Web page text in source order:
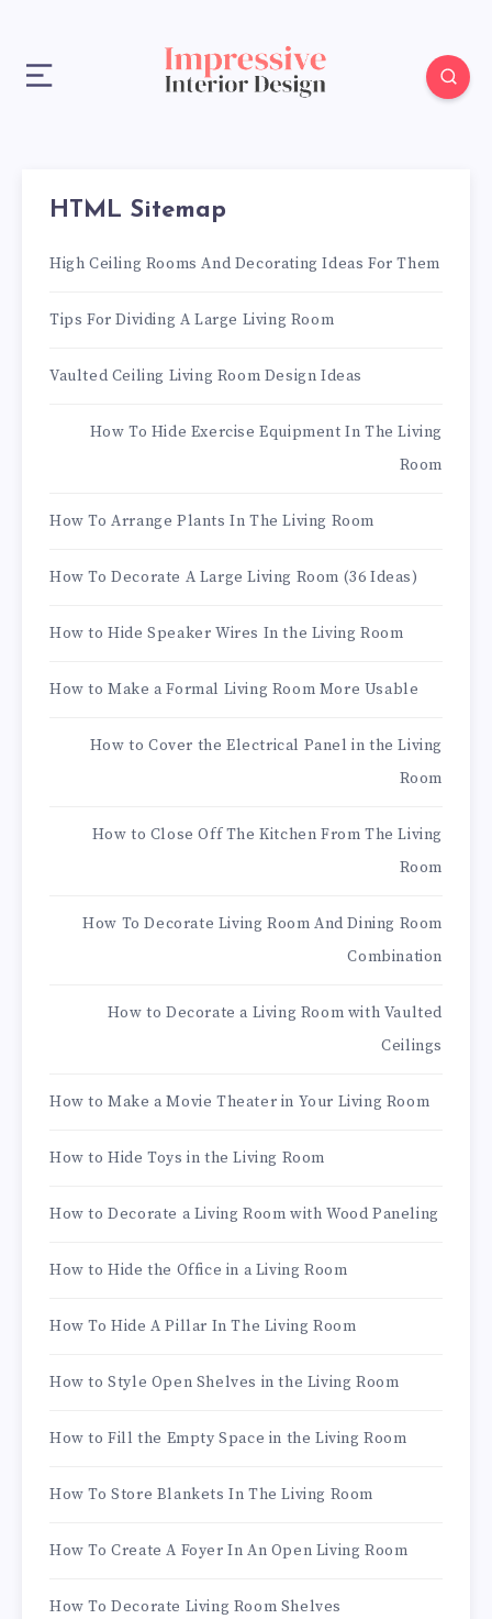
HTML Sitemap
High Ceiling Rooms And Decorating Ideas For Them
Tips For Dividing A Large Living Room
Vaulted Ceiling Living Room Design Ideas
How To Hide Exercise Equipment In The Living
Room
How To Arrange Plants In The Living Room
How To Decorate A Large Living Room (36 Ideas)
How to Hide Speaker Wires In the Living Room
How to Make a Formal Living Room More Usable
How to Cover the Electrical Panel in the Living
Room
How to Close Off The Kitchen From The Living
Room
How To Decorate Living Room And Dining Room
Combination
How to Decorate a Living Room with Vaulted
Ceilings
How to Make a Movie Theater in Your Living Room
How to Hide Toys in the Living Room
How to Decorate a Living Room with Wood Paneling
How to Hide the Office in a Living Room
How To Hide A Pillar In The Living Room
How to Style Open Shelves in the Living Room
How to Fill the Empty Space in the Living Room
How To Store Blankets In The Living Room
How To Create A Foyer In An Open Living Room
How To Decorate Living Room Shelves